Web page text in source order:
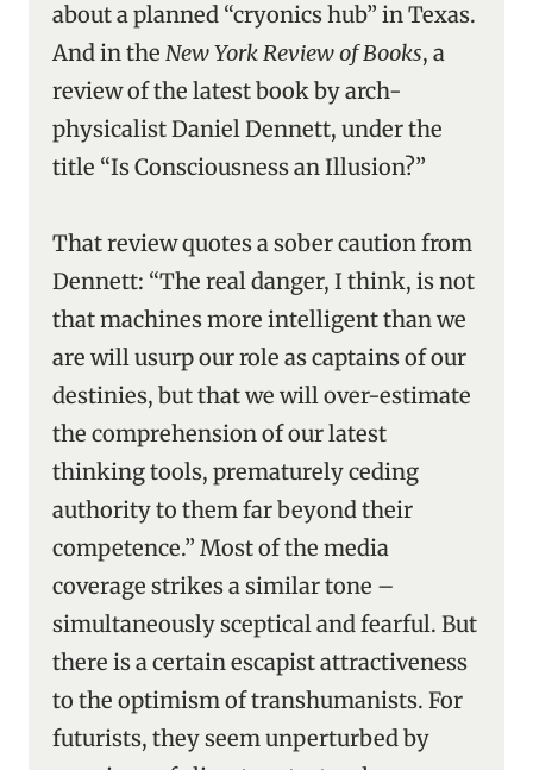
about a planned “cryonics hub” in Texas.
And in the New York Review of Books, a
review of the latest book by arch-
physicalist Daniel Dennett, under the
title “Is Consciousness an Illusion?”
That review quotes a sober caution from
Dennett: “The real danger, I think, is not
that machines more intelligent than we
are will usurp our role as captains of our
destinies, but that we will over-estimate
the comprehension of our latest
thinking tools, prematurely ceding
authority to them far beyond their
competence.” Most of the media
coverage strikes a similar tone –
simultaneously sceptical and fearful. But
there is a certain escapist attractiveness
to the optimism of transhumanists. For
futurists, they seem unperturbed by